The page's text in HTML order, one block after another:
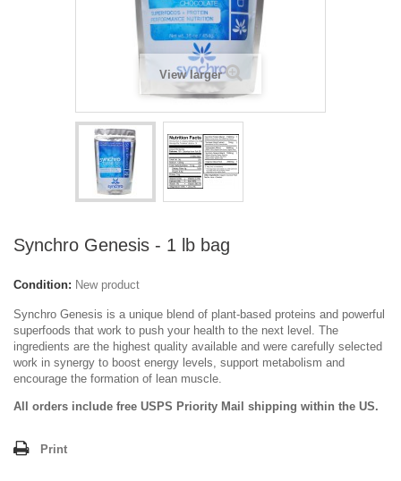
View larger
Synchro Genesis - 1 lb bag
Condition: New product
Synchro Genesis is a unique blend of plant-based proteins and powerful
superfoods that work to push your health to the next level. The
ingredients are the highest quality available and were carefully selected
work in synergy to boost energy levels, support metabolism and
encourage the formation of lean muscle.
All orders include free USPS Priority Mail shipping within the US.
Print